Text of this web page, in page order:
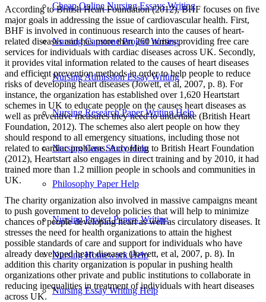
Cheap Online Nursing Essays Writing
Nursing Capstone Project Writing
Nursing Admission Essay Writing
Nursing Research Paper Writing Help
Nursing Case Study Help
Philosophy Paper Help
Nursing Project Papers Writing
Nursing Homework Help
Nursing Essay Writing Help
According to British Heart Foundation (2012), BHF focuses on five
major goals in addressing the issue of cardiovascular health. First,
BHF is involved in continuous research into the causes of heart-
related diseases and has more than 260 nurses providing free care
services for individuals with cardiac diseases across UK. Secondly,
it provides vital information related to the causes of heart diseases
and efficient prevention methods in order to help people to reduce
risks of developing heart diseases (Jowett, et al, 2007, p. 8). For
instance, the organization has established over 1,620 Heartstart
schemes in UK to educate people on the causes heart diseases as
well as preventive measures they need to undertake (British Heart
Foundation, 2012). The schemes also alert people on how they
should respond to all emergency situations, including those not
related to cardiac problems. According to British Heart Foundation
(2012), Heartstart also engages in direct training and by 2010, it had
trained more than 1.2 million people in schools and communities in
UK.
The charity organization also involved in massive campaigns meant
to push government to develop policies that will help to minimize
chances of people developing heart as well as circulatory diseases. It
stresses the need for health organizations to attain the highest
possible standards of care and support for individuals who have
already developed heart diseases (Jowett, et al, 2007, p. 8). In
addition this charity organization is popular in pushing health
organizations other private and public institutions to collaborate in
reducing inequalities in treatment of individuals with heart diseases
across UK.